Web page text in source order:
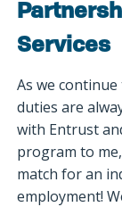
Services
As we
duties are
with Entrust
program to
match for an
employment!